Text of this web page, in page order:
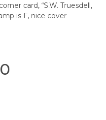
card, “S.W. Truesdell,
is F, nice cover